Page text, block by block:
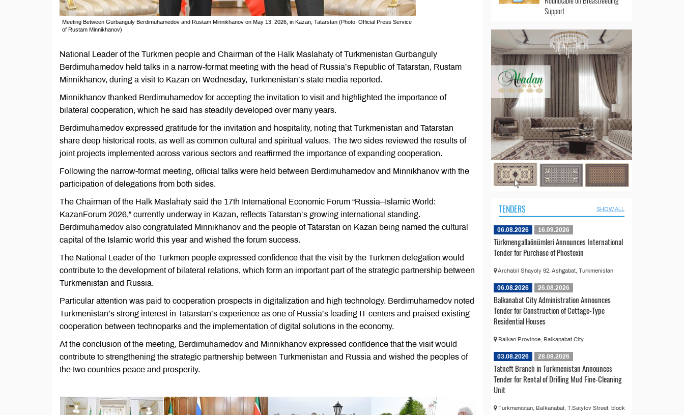
Meeting Between Gurbanguly Berdimuhamedov and Rustam Minnikhanov on May 13, 2026, in Kazan, Tatarstan (Photo: Official Press Service
of Rustam Minnikhanov)
National Leader of the Turkmen people and Chairman of the Halk Maslahaty of Turkmenistan Gurbanguly
Berdimuhamedov held talks in a narrow-format meeting with the head of Russia’s Republic of Tatarstan, Rustam
Minnikhanov, during a visit to Kazan on Wednesday, Turkmenistan’s state media reported.
Minnikhanov thanked Berdimuhamedov for accepting the invitation to visit and highlighted the importance of
bilateral cooperation, which he said has steadily developed over many years.
Berdimuhamedov expressed gratitude for the invitation and hospitality, noting that Turkmenistan and Tatarstan
share deep historical roots, as well as common cultural and spiritual values. The two sides reviewed the results of
joint projects implemented across various sectors and reaffirmed the importance of expanding cooperation.
Following the narrow-format meeting, official talks were held between Berdimuhamedov and Minnikhanov with the
participation of delegations from both sides.
The Chairman of the Halk Maslahaty said the 17th International Economic Forum “Russia–Islamic World:
KazanForum 2026,” currently underway in Kazan, reflects Tatarstan’s growing international standing.
Berdimuhamedov also congratulated Minnikhanov and the people of Tatarstan on Kazan being named the cultural
capital of the Islamic world this year and wished the forum success.
The National Leader of the Turkmen people expressed confidence that the visit by the Turkmen delegation would
contribute to the development of bilateral relations, which form an important part of the strategic partnership between
Turkmenistan and Russia.
Particular attention was paid to cooperation prospects in digitalization and high technology. Berdimuhamedov noted
Turkmenistan’s strong interest in Tatarstan’s experience as one of Russia’s leading IT centers and praised existing
cooperation between technoparks and the implementation of digital solutions in the economy.
At the conclusion of the meeting, Berdimuhamedov and Minnikhanov expressed confidence that the visit would
contribute to strengthening the strategic partnership between Turkmenistan and Russia and wished the peoples of
the two countries peace and prosperity.
Support
TENDERS SHOW ALL
06.08.2026 16.09.2026
Türkmengallaönümleri Announces International
Tender for Purchase of Phostoxin
Archabil Shayoly 92, Ashgabat, Turkmenistan
06.08.2026 26.08.2026
Balkanabat City Administration Announces
Tender for Construction of Cottage-Type
Residential Houses
Balkan Province, Balkanabat City
03.08.2026 28.08.2026
Tatneft Branch in Turkmenistan Announces
Tender for Rental of Drilling Mud Fine-Cleaning
Unit
Turkmenistan, Balkanabat, T.Satylov Street, block